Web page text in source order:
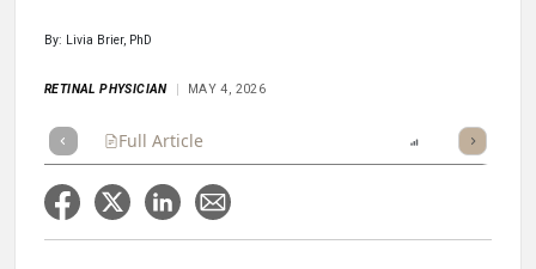
By: Livia Brier, PhD
RETINAL PHYSICIAN MAY 4, 2026
Full Article Report